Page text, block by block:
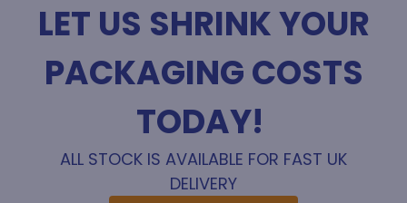
LET US SHRINK YOUR
PACKAGING COSTS
TODAY!
ALL STOCK IS AVAILABLE FOR FAST UK
DELIVERY